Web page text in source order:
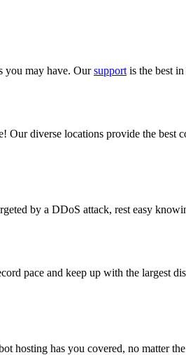
you may have. Oursupport is the best
diverse locations provide the best
by a DDoS attack, rest easy
pace and keep up with the largest
hosting has you covered, no matter